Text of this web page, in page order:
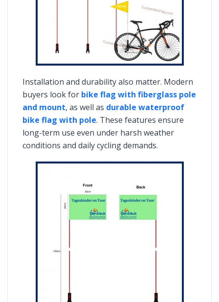
Installation and durability also matter. Modern
buyers look for bike flag with fiberglass pole
and mount, as well as durable waterproof
bike flag with pole. These features ensure
long-term use even under harsh weather
conditions and daily cycling demands.